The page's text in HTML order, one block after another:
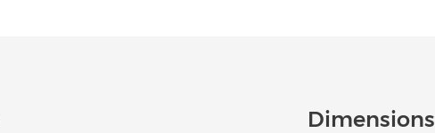
Dimensions